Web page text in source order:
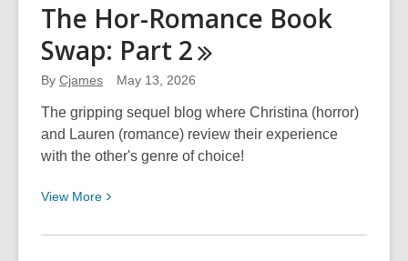
for
May
June
The Hor-Romance Book
Swap: Part 2
By Cjames May 13, 2026
The gripping sequel blog where Christina (horror)
and Lauren (romance) review their experience
with the other's genre of choice!
View More View
about